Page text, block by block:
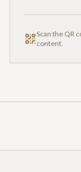
Scan the QR
content.